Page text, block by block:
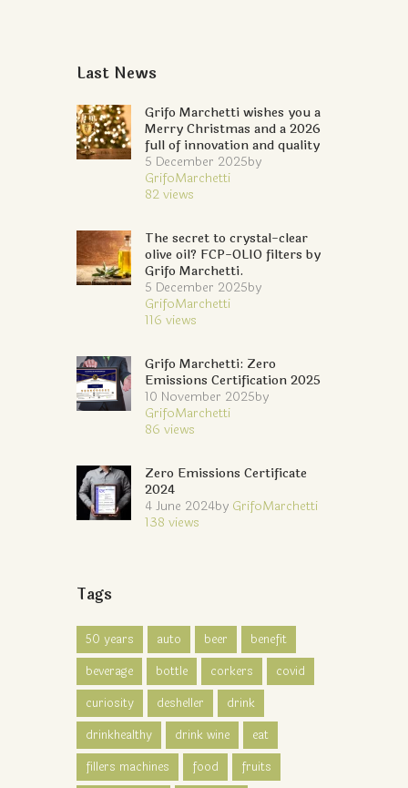
Last News
Grifo Marchetti wishes you a
Merry Christmas and a 2026
full of innovation and quality
5 December 2025by
GrifoMarchetti
82views
The secret to crystal-clear
olive oil? FCP-OLIO filters by
Grifo Marchetti.
5 December 2025by
GrifoMarchetti
116 views
Grifo Marchetti: Zero
Emissions Certification 2025
10 November 2025by
GrifoMarchetti
86 views
Zero Emissions Certificate
2024
4 June 2024by GrifoMarchetti
138 views
Tags
50 years auto beer
benefit
beverage
bottle corkers
covid
curiosity
desheller
drink
drinkhealthy
drink wine
eat
fillers machines
food
fruits